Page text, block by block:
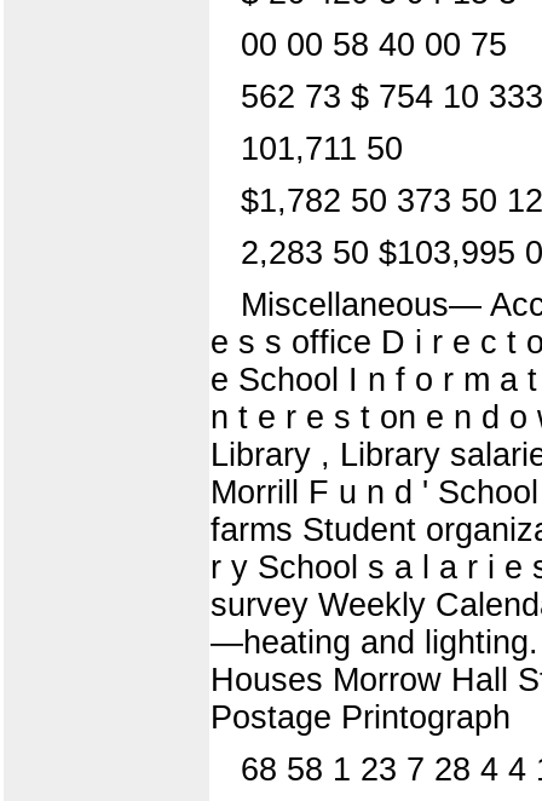
00 00 58 40 00 75
562 73 $ 754 10
101,711 50
$1,782 50 373 50
2,283 50 $103,995
Miscellaneous—
e s s office D i r e c t
e School I n f o r m a
n t e r e s t on e n d o
Library , Library
Morrill F u n d '
farms Student
r y School s a l a r i e
survey Weekly
—heating and
Houses Morrow Hall
Postage Printograph
68 58 1 23 7 28 4 4